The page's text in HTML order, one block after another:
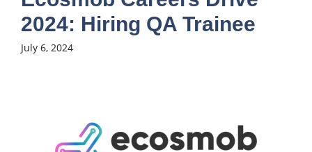
2024: Hiring QA Trainee
July 6, 2024